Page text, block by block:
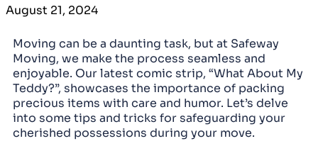
August 21, 2024
Moving can be a daunting task, but at Safeway
Moving, we make the process seamless and
enjoyable. Our latest comic strip, “What About My
Teddy?”, showcases the importance of packing
precious items with care and humor. Let’s delve
into some tips and tricks for safeguarding your
cherished possessions during your move.